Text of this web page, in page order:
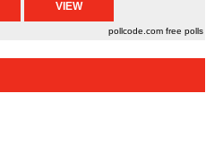
pollcode.com free polls